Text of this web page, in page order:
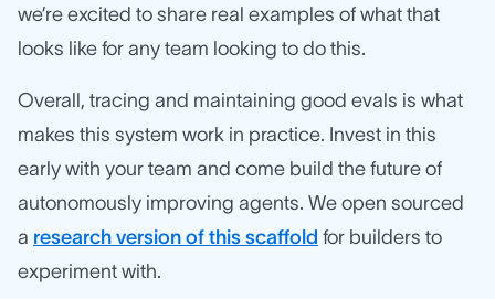
we’re excited to share real examples of what that
looks like for any team looking to do this.
Overall, tracing and maintaining good evals is what
makes this system work in practice. Invest in this
early with your team and come build the future of
autonomously improving agents. We open sourced
a research version of this scaffold for builders to
experiment with.